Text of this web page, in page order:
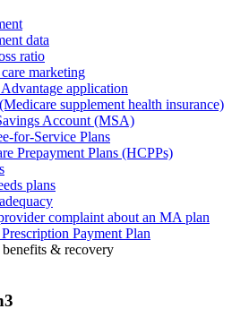
data
ratio
marketing
application
supplement health insurance)
Account (MSA)
for-Service Plans
Prepayment Plans (HCPPs)
plans
complaint about an MA plan
Payment Plan
& recovery